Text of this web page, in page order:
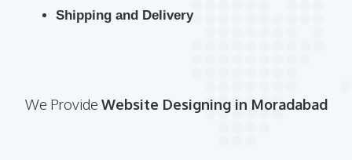
Shipping and Delivery
We Provide Website Designing in Moradabad